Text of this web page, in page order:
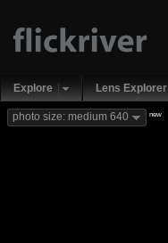
Explore Lens Explorer
photo size: medium 640 new